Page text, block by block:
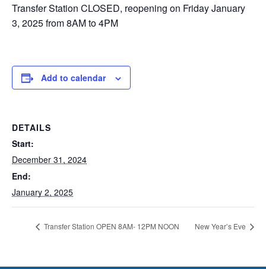
Transfer Station CLOSED, reopening on Friday January
3, 2025 from 8AM to 4PM
Add to calendar
DETAILS
Start:
December 31, 2024
End:
January 2, 2025
Transfer Station OPEN 8AM- 12PM NOON New Year’s Eve